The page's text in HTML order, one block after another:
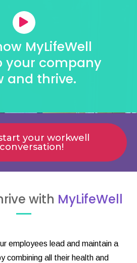
MyLifeWell
your company
and thrive.
your workwell
conversation!
with MyLifeWell
employees lead and maintain a
combining all their health and